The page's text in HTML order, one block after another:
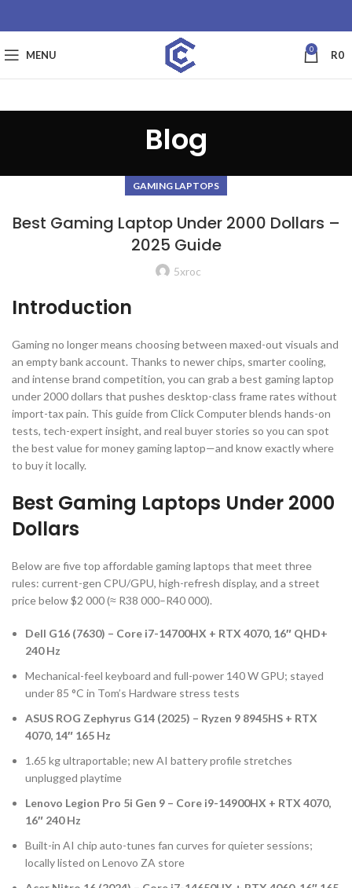
MENU 0 R0
Blog
GAMING LAPTOPS
Best Gaming Laptop Under 2000 Dollars –
2025 Guide
5xroc
Introduction
Gaming no longer means choosing between maxed-out visuals and
an empty bank account. Thanks to newer chips, smarter cooling,
and intense brand competition, you can grab a best gaming laptop
under 2000 dollars that pushes desktop-class frame rates without
import-tax pain. This guide from Click Computer blends hands-on
tests, tech-expert insight, and real buyer stories so you can spot
the best value for money gaming laptop—and know exactly where
to buy it locally.
Best Gaming Laptops Under 2000
Dollars
Below are five top affordable gaming laptops that meet three
rules: current-gen CPU/GPU, high-refresh display, and a street
price below $2 000 (≈ R38 000–R40 000).
Dell G16 (7630) – Core i7-14700HX + RTX 4070, 16″ QHD+
240 Hz
Mechanical-feel keyboard and full-power 140 W GPU; stayed
under 85 °C in Tom’s Hardware stress tests
ASUS ROG Zephyrus G14 (2025) – Ryzen 9 8945HS + RTX
4070, 14″ 165 Hz
1.65 kg ultraportable; new AI battery profile stretches
unplugged playtime
Lenovo Legion Pro 5i Gen 9 – Core i9-14900HX + RTX 4070,
16″ 240 Hz
Built-in AI chip auto-tunes fan curves for quieter sessions;
locally listed on Lenovo ZA store